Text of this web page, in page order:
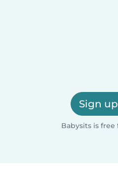
Sign
Babysits is